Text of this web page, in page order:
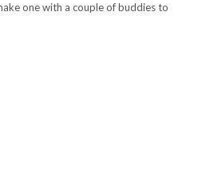
one with a couple of buddies to